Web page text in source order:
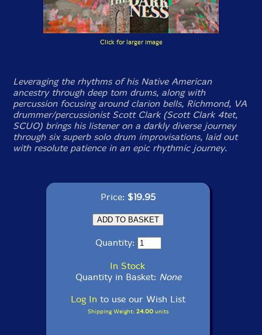
Click for larger image
Leveraging the rhythms of his Native American
ancestry through deep tom drums, along with
percussion focusing around clarion bells, Richmond, VA
drummer/percussionist Scott Clark (Scott Clark 4tet,
SCUO) brings his listener on a darkly diverse journey
through six superb solo drum improvisations, laid out
with resolute patience in an epic rhythmic journey.
Price: $19.95
Quantity:
In Stock
Quantity in Basket: None
Log In to use our Wish List
Shipping Weight: 24.00units